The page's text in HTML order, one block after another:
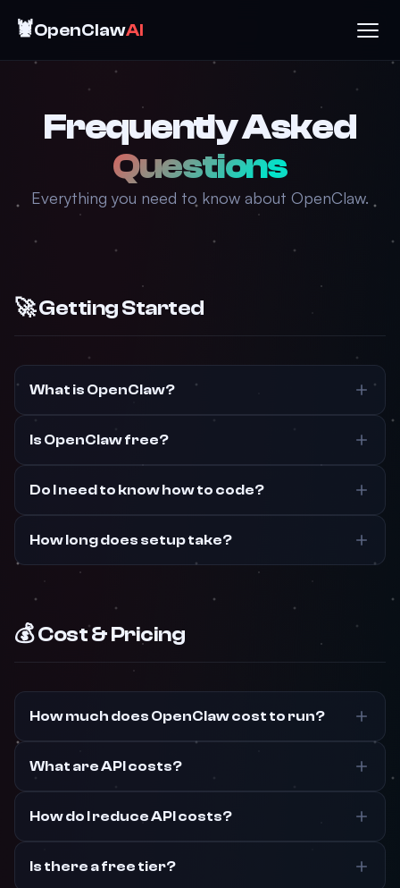
🦞OpenClawAI
Frequently Asked
Questions
Everything you need to know about OpenClaw.
🚀 Getting Started
What is OpenClaw?
Is OpenClaw free?
Do I need to know how to code?
How long does setup take?
💰 Cost & Pricing
How much does OpenClaw cost to run?
What are API costs?
How do I reduce API costs?
Is there a free tier?